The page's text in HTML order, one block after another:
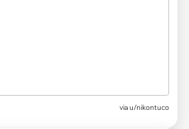
via u/nikontuco